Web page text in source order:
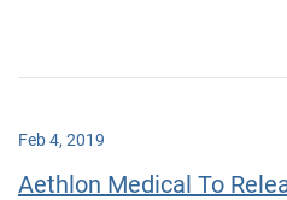
Feb 4, 2019
Aethlon Medical To